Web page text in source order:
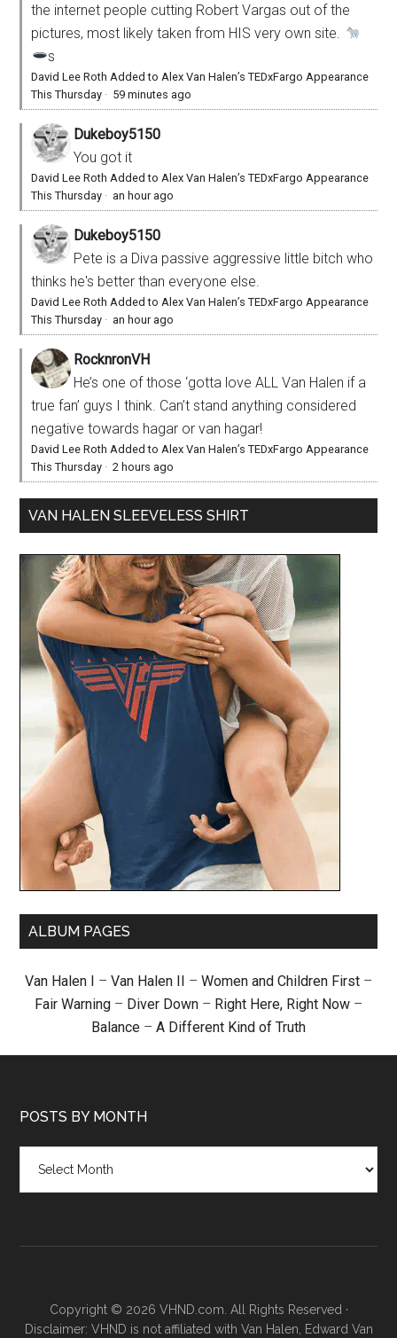
the internet people cutting Robert Vargas out of the
pictures, most likely taken from HIS very own site.
s
David Lee Roth Added to Alex Van Halen’s TEDxFargo Appearance
This Thursday · 59 minutes ago
Dukeboy5150
You got it
David Lee Roth Added to Alex Van Halen’s TEDxFargo Appearance
This Thursday · an hour ago
Dukeboy5150
Pete is a Diva passive aggressive little bitch who
thinks he's better than everyone else.
David Lee Roth Added to Alex Van Halen’s TEDxFargo Appearance
This Thursday · an hour ago
RocknronVH
He’s one of those ‘gotta love ALL Van Halen if a
true fan’ guys I think. Can’t stand anything considered
negative towards hagar or van hagar!
David Lee Roth Added to Alex Van Halen’s TEDxFargo Appearance
This Thursday ·2 hours ago
VAN HALEN SLEEVELESS SHIRT
ALBUM PAGES
Van Halen I – Van Halen II – Women and Children First –
Fair Warning – Diver Down – Right Here, Right Now –
Balance – A Different Kind of Truth
POSTS BY MONTH
month
Copyright © 2026 VHND.com. All Rights Reserved ·
Disclaimer: VHND is not affiliated with Van Halen, Edward Van